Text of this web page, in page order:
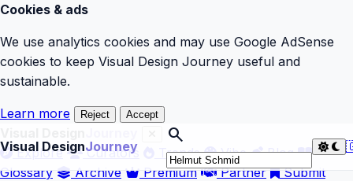
Cookies & ads
We use analytics cookies and may use Google AdSense
cookies to keep Visual Design Journey useful and
sustainable.
Learn more Reject Accept
Visual DesignJourney
search
Explore
Curators Trends Vibe
Blog
Glossary
Archive Premium Partner
Submit